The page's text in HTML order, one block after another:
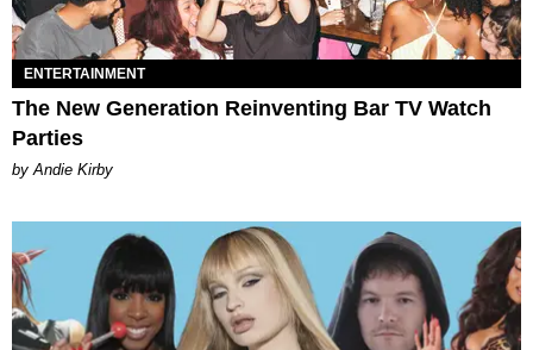
ENTERTAINMENT
The New Generation Reinventing Bar TV Watch
Parties
by Andie Kirby